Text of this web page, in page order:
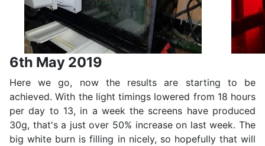
6th May 2019
Here we go, now the results are starting to be
achieved. With the light timings lowered from 18 hours
per day to 13, in a week the screens have produced
30g, that's a just over 50% increase on last week. The
big white burn is filling in nicely, so hopefully that will